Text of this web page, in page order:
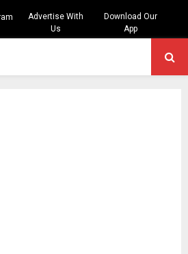
Advertise With
Us
Download Our
App